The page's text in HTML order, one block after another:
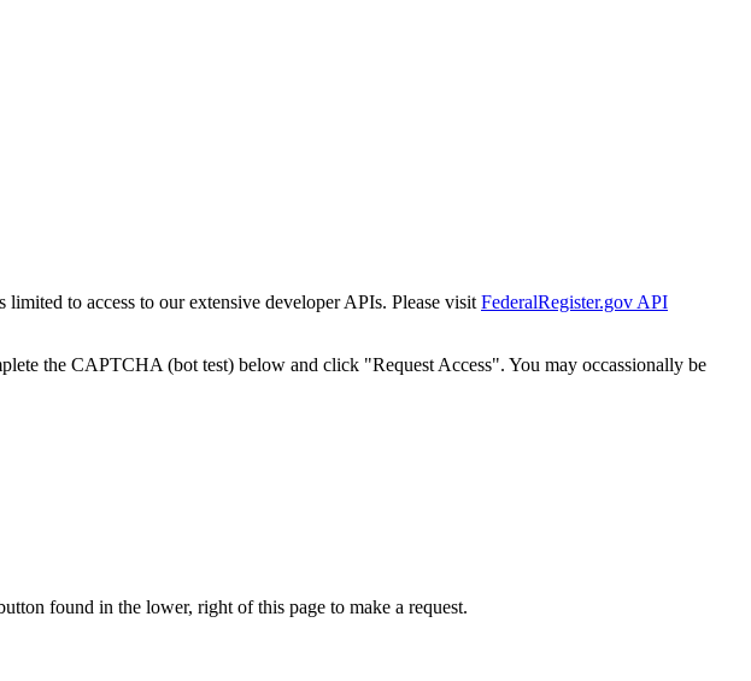
to access to our extensive developer APIs. Please visit FederalRegister.gov API
the CAPTCHA (bot test) below and click "Request Access". You may occassionally be
found in the lower, right of this page to make a request.